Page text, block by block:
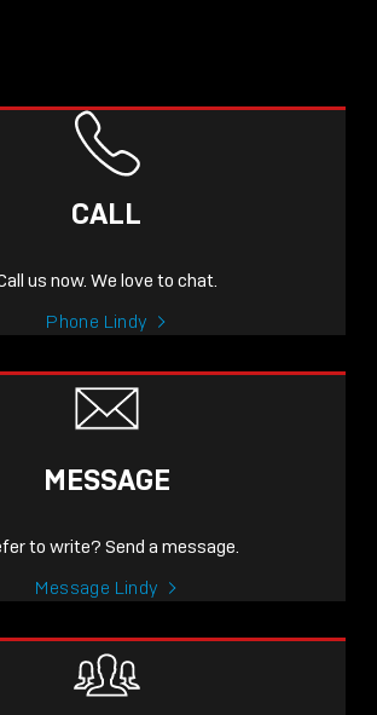
CALL
us now. We love to chat.
Phone Lindy
MESSAGE
to write? Send a message.
Message Lindy